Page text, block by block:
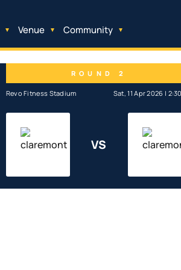
Venue Community
ROUND 2
Revo Fitness Stadium Sat, 11 Apr 2026 |
VS